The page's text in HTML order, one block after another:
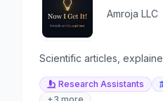
Amroja LLC
Scientific articles,
Research Assistants